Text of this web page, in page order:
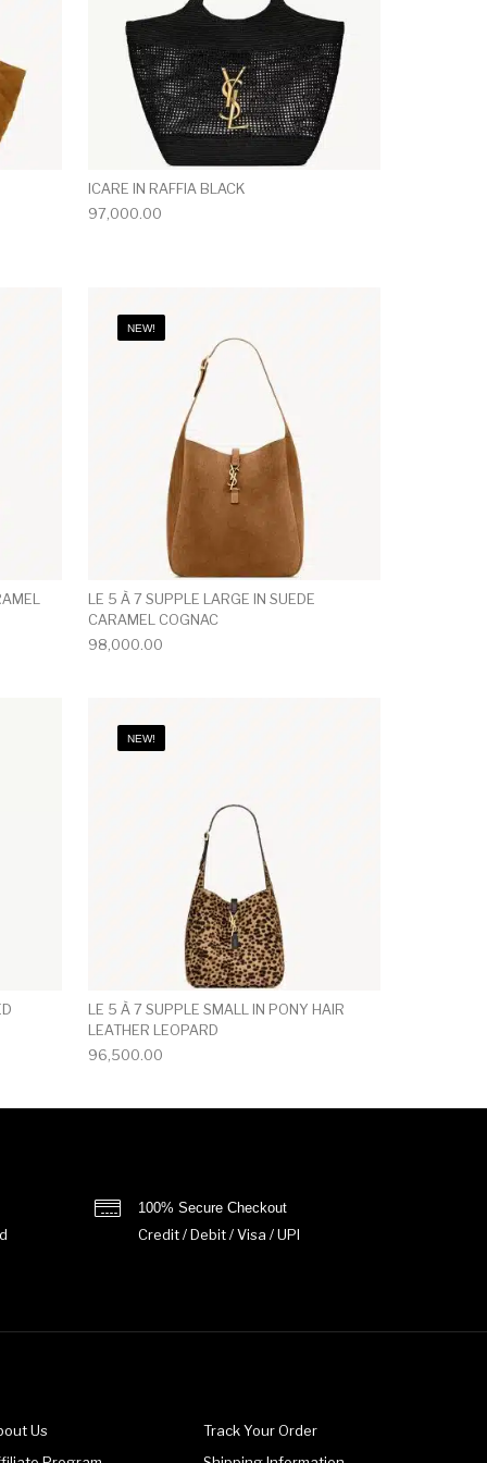
ICARE IN RAFFIA BLACK
97,000.00
NEW!
LE 5 À 7 SUPPLE LARGE IN SUEDE
CARAMEL COGNAC
98,000.00
NEW!
LE 5 À 7 SUPPLE SMALL IN PONY HAIR
LEATHER LEOPARD
96,500.00
100% Secure Checkout
Credit / Debit / Visa / UPI
Us
Track Your Order